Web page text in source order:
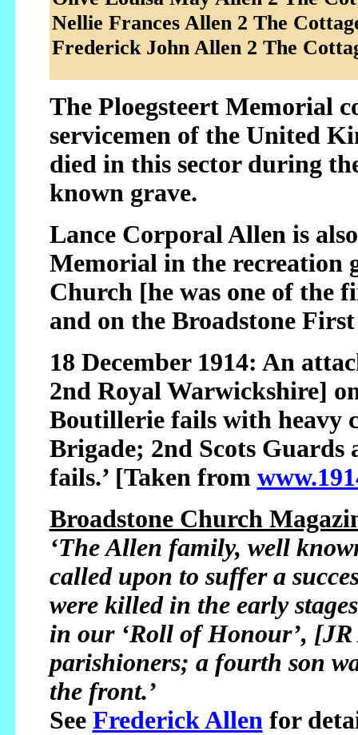
Nellie Frances Allen 2 The
Frederick John Allen 2 The
The Ploegsteert Memorial
servicemen of the United
died in this sector during
known grave.
Lance Corporal Allen is
Memorial in the recreation
Church [he was one of the
and on the Broadstone
18 December 1914: An
2nd Royal Warwickshire]
Boutillerie fails with heavy
Brigade; 2nd Scots
fails.’ [Taken from
Broadstone Church
‘The Allen family, well
called upon to suffer a
were killed in the early
in our ‘Roll of Honour’,
parishioners; a fourth son
the front.’
See Frederick Allenfor